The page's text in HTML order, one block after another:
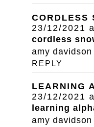
CORDLESS
23/12/2021
cordless
amy
REPLY
LEARNING
23/12/2021
learning
amy